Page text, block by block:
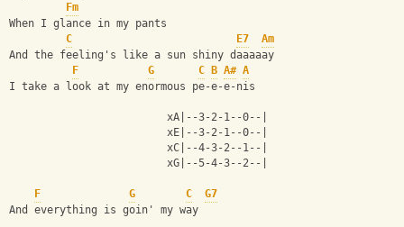
Fm
When I glance in my pants
C
E7
Am
And the feeling's like a sun shiny daaaaay
F
G C B A# A
I take a look at my enormous pe-e-e-nis
                         xA|--3-2-1--0--|
                         xE|--3-2-1--0--|
                         xC|--4-3-2--1--|
                         xG|--5-4-3--2--|
F G C
G7
And everything is goin' my way